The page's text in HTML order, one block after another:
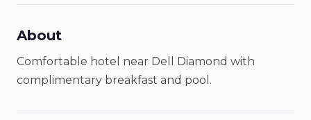
About
Comfortable hotel near Dell Diamond with
complimentary breakfast and pool.